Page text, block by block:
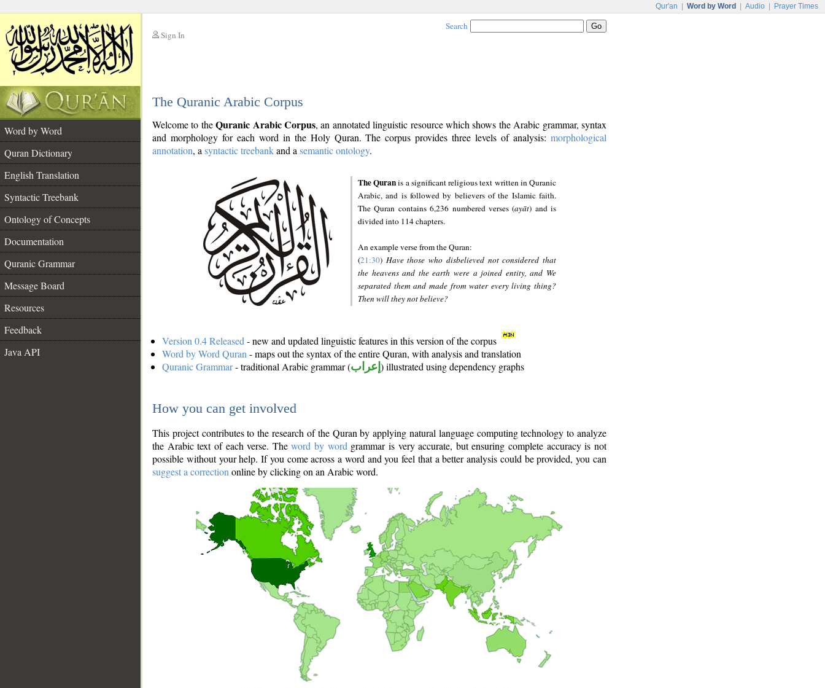
Qur'an Word by Word Audio Prayer Times
Sign In
Search
The Quranic Arabic Corpus
Word by Word
Quran Dictionary
English Translation
Syntactic Treebank
Ontology of Concepts
Documentation
Quranic Grammar
Message Board
Resources
Feedback
Java API
Welcome to theQuranic Arabic Corpus, an annotated linguistic resource which shows the Arabic grammar, syntax
and morphology for each word in the Holy Quran. The corpus provides three levels of analysis: morphological
annotation, a syntactic treebankand a semantic ontology.
The Quranis a significant religious text written in Quranic
Arabic, and is followed by believers of the Islamic faith.
The Quran contains 6,236 numbered verses (ayāt) and is
divided into 114 chapters.
An example verse from the Quran:
(21:30) Have those who disbelieved not considered that
the heavens and the earth were a joined entity, and We
separated them and made from water every living thing?
Then will they not believe?
Version 0.4 Released - new and updated linguistic features in this version of the corpus
Word by Word Quran - maps out the syntax of the entire Quran, with analysis and translation
Quranic Grammar- traditional Arabic grammar (إعراب ) illustrated using dependency graphs
How you can get involved
This project contributes to the research of the Quran by applying natural language computing technology to analyze
the Arabic text of each verse. Theword by word grammar is very accurate, but ensuring complete accuracy is not
possible without your help. If you come across a word and you feel that a better analysis could be provided, you can
suggest a correction online by clicking on an Arabic word.